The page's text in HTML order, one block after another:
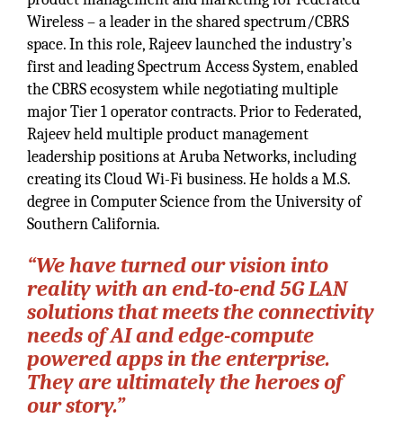
Wireless – a leader in the shared spectrum/CBRS
space. In this role, Rajeev launched the industry’s
first and leading Spectrum Access System, enabled
the CBRS ecosystem while negotiating multiple
major Tier 1 operator contracts. Prior to Federated,
Rajeev held multiple product management
leadership positions at Aruba Networks, including
creating its Cloud Wi-Fi business. He holds a M.S.
degree in Computer Science from the University of
Southern California.
“We have turned our vision into
reality with an end-to-end 5G LAN
solutions that meets the connectivity
needs of AI and edge-compute
powered apps in the enterprise.
They are ultimately the heroes of
our story.”